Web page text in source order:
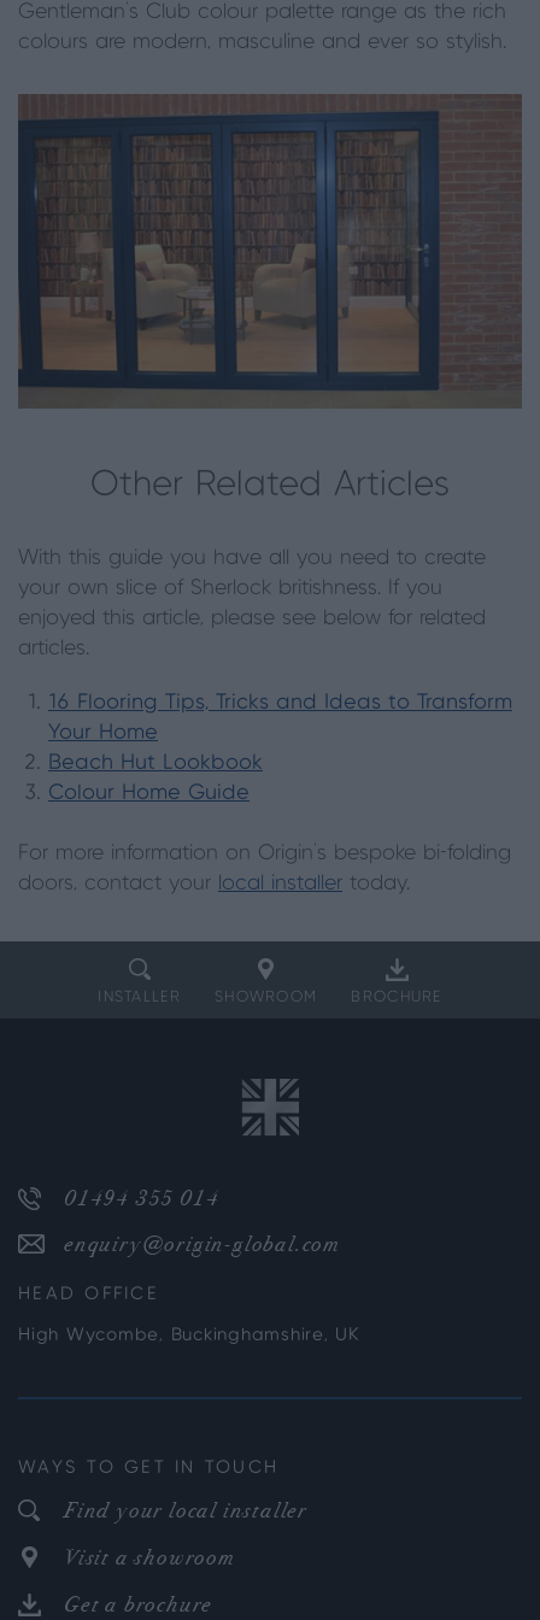
Gentleman’s Club colour palette range as the rich
colours are modern, masculine and ever so stylish.
Other Related Articles
With this guide you have all you need to create
your own slice of Sherlock britishness. If you
enjoyed this article, please see below for related
articles.
16 Flooring Tips, Tricks and Ideas to Transform
Your Home
Beach Hut Lookbook
Colour Home Guide
For more information on Origin's bespoke bi-folding
doors, contact your local installer today.
INSTALLER SHOWROOM BROCHURE
01494 355 014
enquiry@origin-global.com
HEAD OFFICE
High Wycombe, Buckinghamshire, UK
WAYS TO GET IN TOUCH
Find your local installer
Visit a showroom
Get a brochure